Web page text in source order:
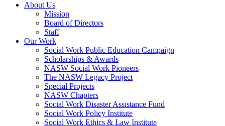
About Us
Mission
Board of Directors
Staff
Our Work
Social Work Public Education Campaign
Scholarships & Awards
NASW Social Work Pioneers
The NASW Legacy Project
Special Projects
NASW Chapters
Social Work Disaster Assistance Fund
Social Work Policy Institute
Social Work Ethics & Law Institute